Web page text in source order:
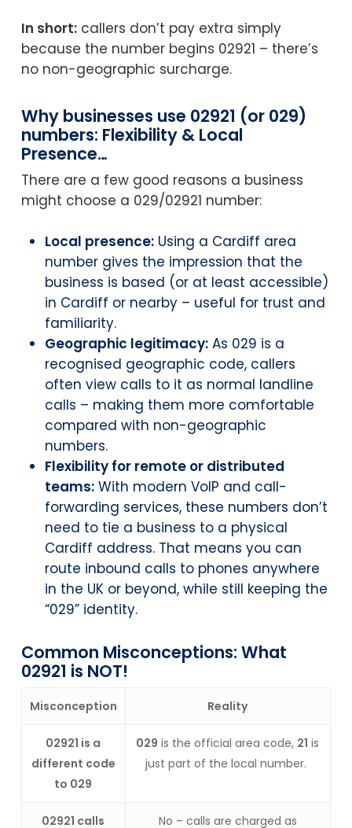
In short:callers don’t pay extra simply
because the number begins 02921 – there’s
no non-geographic surcharge.
Why businesses use 02921 (or 029)
numbers: Flexibility & Local
Presence…
There are a few good reasons a business
might choose a 029/02921 number:
Local presence:Using a Cardiff area
number gives the impression that the
business is based (or at least accessible)
in Cardiff or nearby – useful for trust and
familiarity.
Geographic legitimacy:As 029 is a
recognised geographic code, callers
often view calls to it as normal landline
calls – making them more comfortable
compared with non-geographic
numbers.
Flexibility for remote or distributed
teams:With modern VoIP and call-
forwarding services, these numbers don’t
need to tie a business to a physical
Cardiff address. That means you can
route inbound calls to phones anywhere
in the UK or beyond, while still keeping the
“029” identity.
Common Misconceptions: What
02921 is NOT!
Misconception Reality
02921 is a
different code
to 029
029 is the official area code, 21 is
just part of the local number.
02921 calls No – calls are charged as